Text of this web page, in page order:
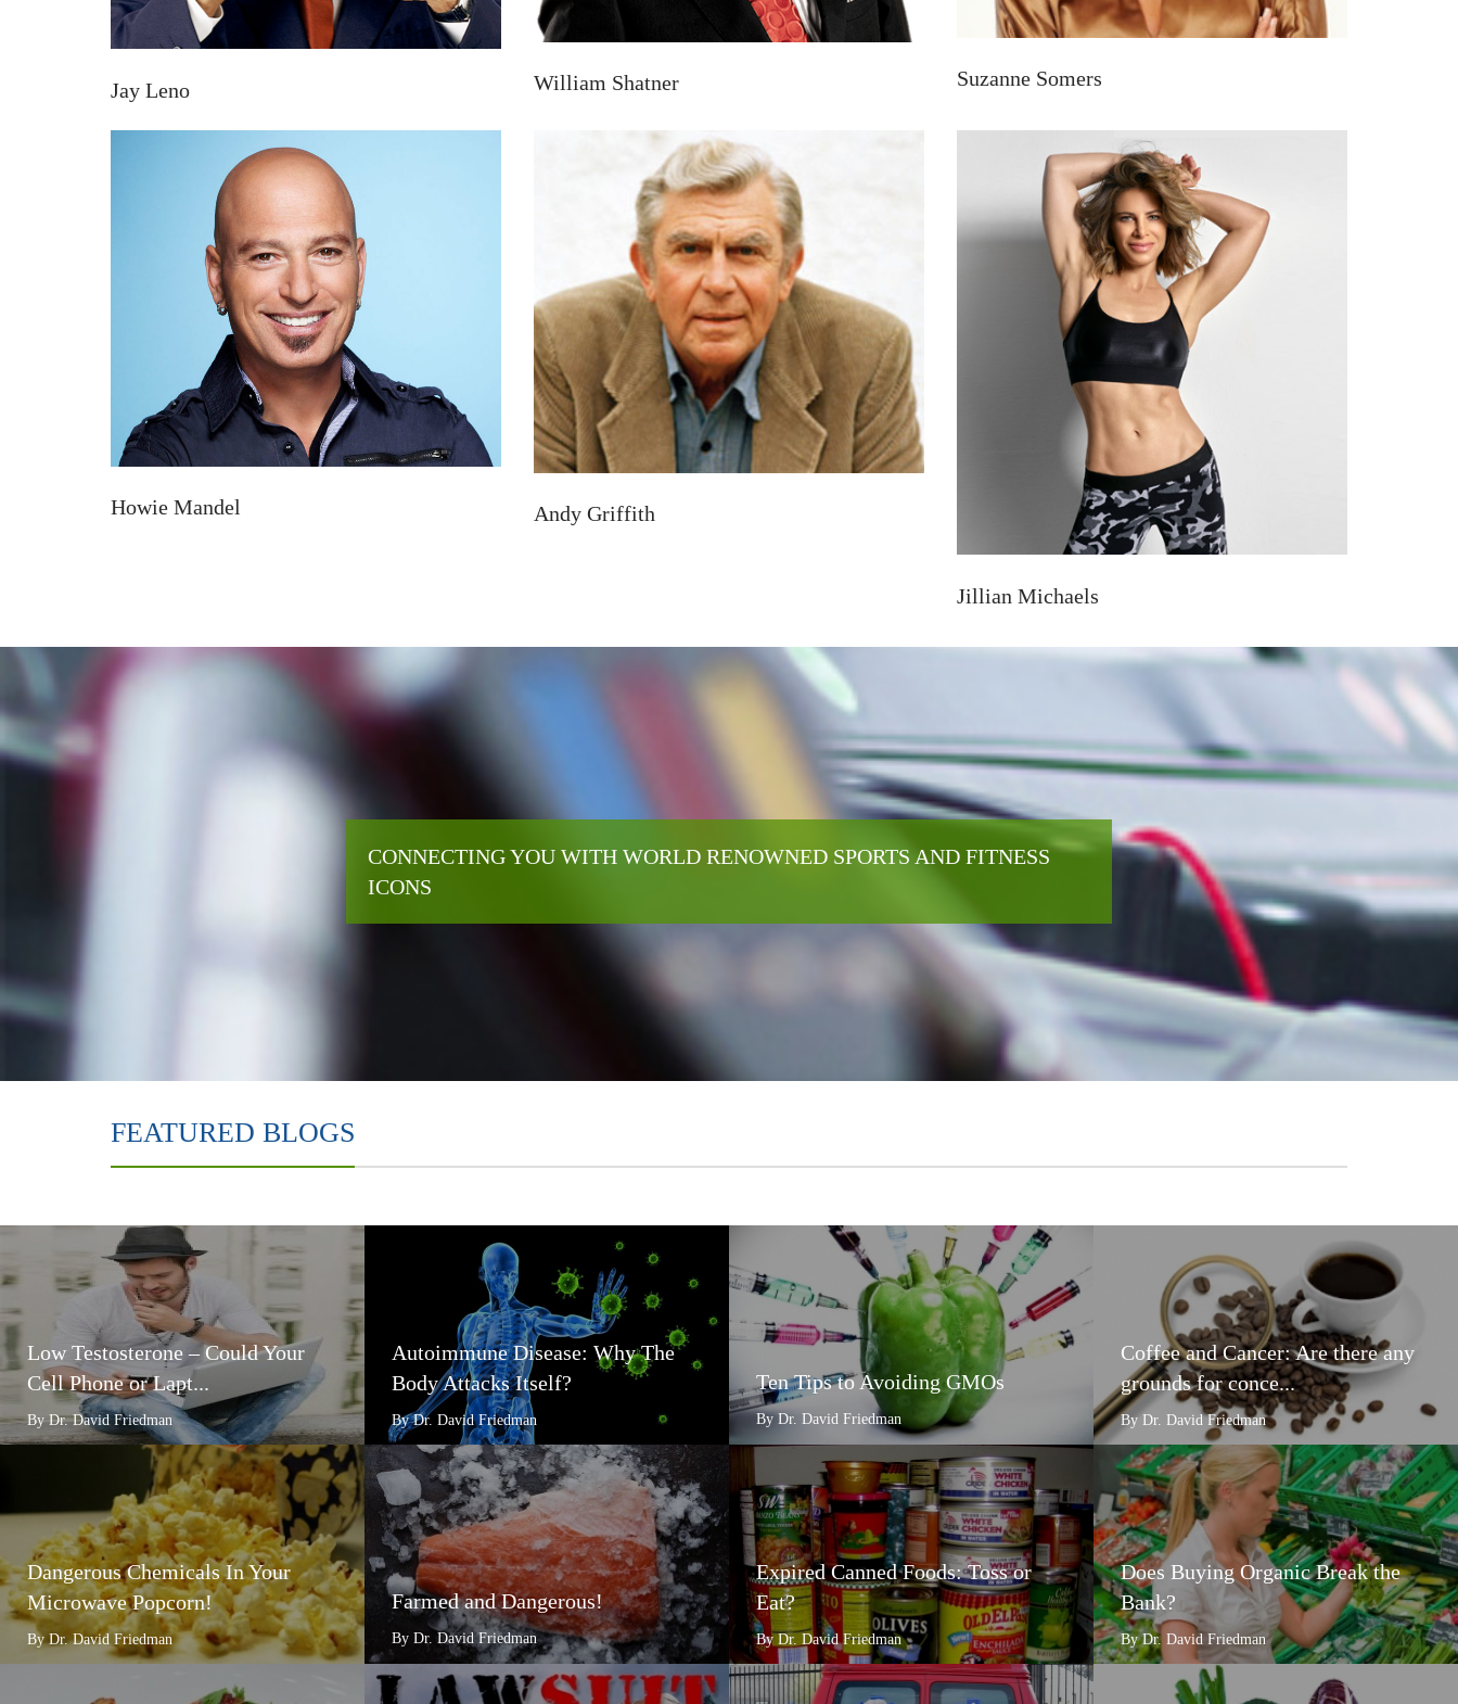
Jay Leno William Shatner Suzanne Somers
Howie Mandel Andy Griffith
Jillian Michaels
CONNECTING YOU WITH WORLD RENOWNED SPORTS AND FITNESS
ICONS
FEATURED BLOGS
Low Testosterone – Could Your
Cell Phone or Lapt...
By Dr. David Friedman
Autoimmune Disease: Why The
Body Attacks Itself?
By Dr. David Friedman
Ten Tips to Avoiding GMOs
By Dr. David Friedman
Coffee and Cancer: Are there any
grounds for conce...
By Dr. David Friedman
Dangerous Chemicals In Your
Microwave Popcorn!
By Dr. David Friedman
Farmed and Dangerous!
By Dr. David Friedman
Expired Canned Foods: Toss or
Eat?
By Dr. David Friedman
Does Buying Organic Break the
Bank?
By Dr. David Friedman